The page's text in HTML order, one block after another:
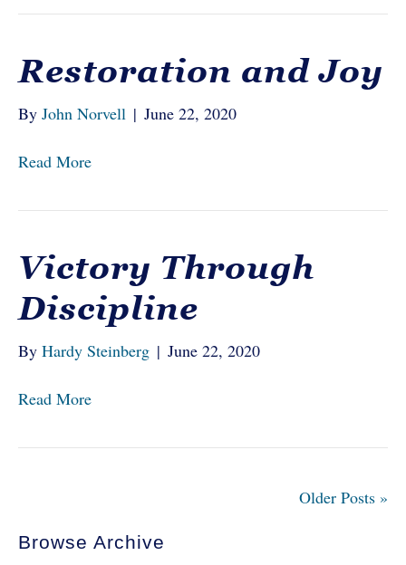
Restoration and Joy
By John Norvell | June 22, 2020
Read More
Victory Through
Discipline
By Hardy Steinberg | June 22, 2020
Read More
Older Posts »
Browse Archive